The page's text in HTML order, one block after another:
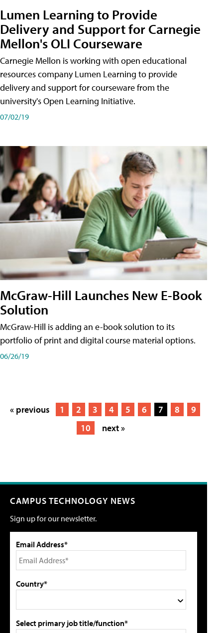
Lumen Learning to Provide
Delivery and Support for Carnegie
Mellon's OLI Courseware
Carnegie Mellon is working with open educational
resources company Lumen Learning to provide
delivery and support for courseware from the
university's Open Learning Initiative.
07/02/19
McGraw-Hill Launches New E-Book
Solution
McGraw-Hill is adding an e-book solution to its
portfolio of print and digital course material options.
06/26/19
« previous 1 2 3 4 5 6 7 8
9
10
next »
CAMPUS TECHNOLOGY NEWS
Sign up for our newsletter.
Email Address*
Country*
Select primary job title/function*